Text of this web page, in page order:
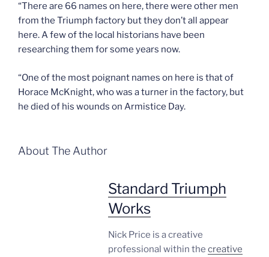
“There are 66 names on here, there were other men
from the Triumph factory but they don’t all appear
here. A few of the local historians have been
researching them for some years now.
“One of the most poignant names on here is that of
Horace McKnight, who was a turner in the factory, but
he died of his wounds on Armistice Day.
About The Author
Standard Triumph
Works
Nick Price is a creative
professional within the creative